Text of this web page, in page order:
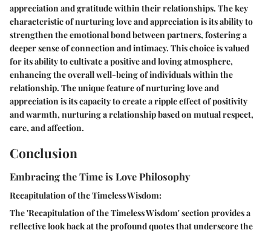
appreciation and gratitude within their relationships. The key
characteristic of nurturing love and appreciation is its ability to
strengthen the emotional bond between partners, fostering a
deeper sense of connection and intimacy. This choice is valued
for its ability to cultivate a positive and loving atmosphere,
enhancing the overall well-being of individuals within the
relationship. The unique feature of nurturing love and
appreciation is its capacity to create a ripple effect of positivity
and warmth, nurturing a relationship based on mutual respect,
care, and affection.
Conclusion
Embracing the Time is Love Philosophy
Recapitulation of the Timeless Wisdom:
The 'Recapitulation of the Timeless Wisdom' section provides a
reflective look back at the profound quotes that underscore the